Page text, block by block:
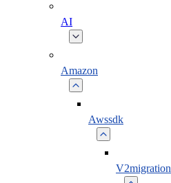
AI
Amazon
Awssdk
V2migration